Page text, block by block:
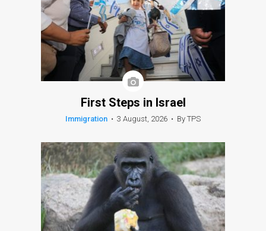
First Steps in Israel
Immigration • 3 August, 2026 • By TPS